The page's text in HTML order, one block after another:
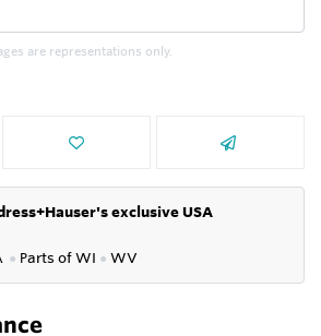
are representations only.
exclusive USA
● Parts ofWI ● WV